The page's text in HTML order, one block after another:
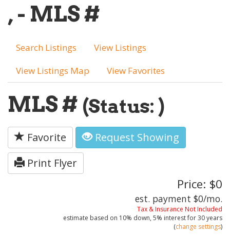
, - MLS #
Search Listings
View Listings
View Listings Map
View Favorites
MLS # (Status: )
Favorite
Request Showing
Print Flyer
Price: $0
est. payment $0/mo.
Tax & Insurance Not Included
estimate based on 10% down, 5% interest for30 years
(change settings)